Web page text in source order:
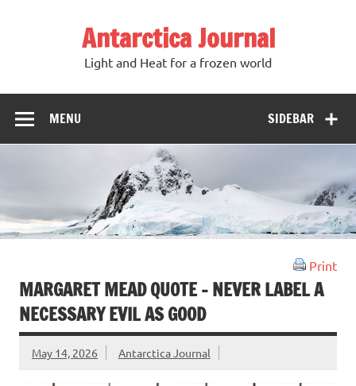
Antarctica Journal
Light and Heat for a frozen world
SIDEBAR
MENU
Print
MARGARET MEAD QUOTE – NEVER LABEL A
NECESSARY EVIL AS GOOD
May 14, 2026 Antarctica Journal